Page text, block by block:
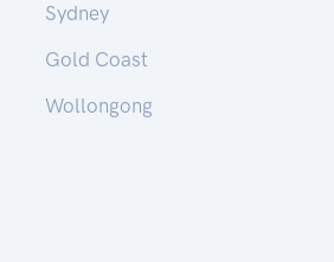
Sydney
Gold Coast
Wollongong